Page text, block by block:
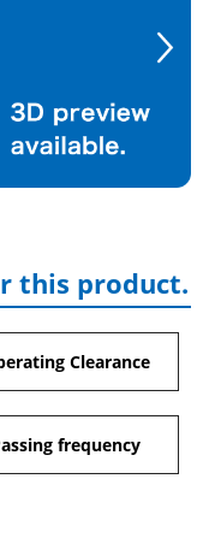
this product.
Clearance
frequency